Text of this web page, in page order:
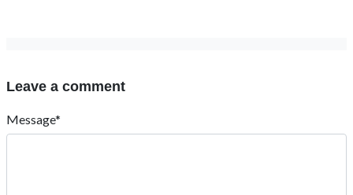
Leave a comment
Message*